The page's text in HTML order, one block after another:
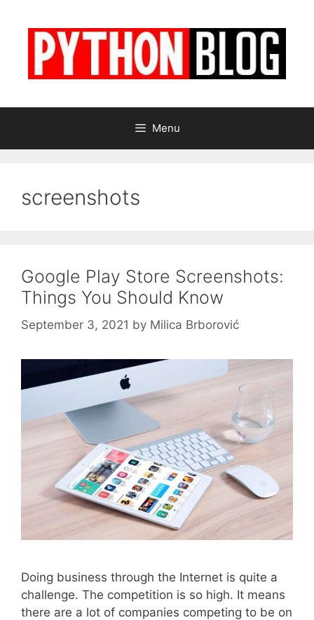
Menu
screenshots
Google Play Store Screenshots:
Things You Should Know
September 3, 2021 by Milica Brborović
Doing business through the Internet is quite a
challenge. The competition is so high. It means
there are a lot of companies competing to be on